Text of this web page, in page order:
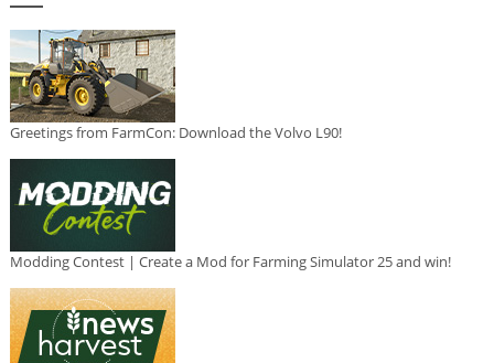
Greetings from FarmCon: Download the Volvo L90!
Modding Contest | Create a Mod for Farming Simulator 25 and win!